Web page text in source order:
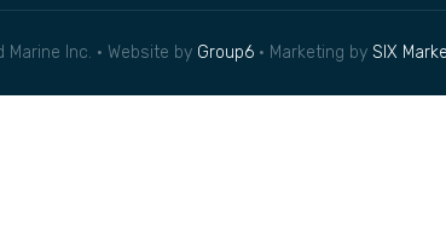
Inc. • Website by Group6 • Marketing by SIX